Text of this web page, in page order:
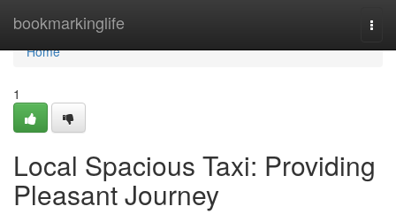
bookmarkinglife
Home
Home
1
Local Spacious Taxi: Providing
Pleasant Journey